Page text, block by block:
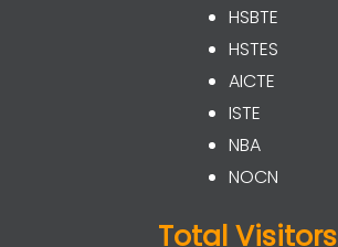
HSBTE
HSTES
AICTE
ISTE
NBA
NOCN
Total Visitors